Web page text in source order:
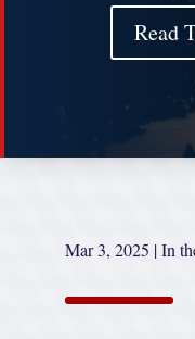
Read
Mar 3, 2025 |In